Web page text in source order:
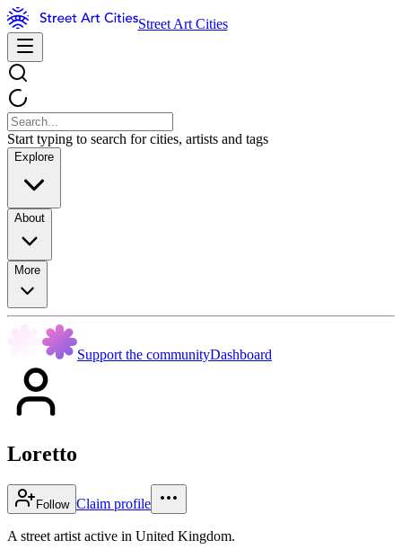
Street Art Cities
Start typing to search for cities, artists and tags
Explore
About
More
Support the communityDashboard
Loretto
Follow Claim profile
A street artist active in United Kingdom.